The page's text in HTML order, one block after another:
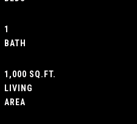
1
1,000 SQ.FT.
LIVING